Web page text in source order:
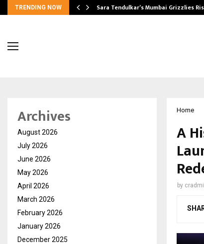
TRENDING NOW Sara Tendulkar’s Mumbai Grizzlies
Home
A
by
Archives
August 2026
July 2026
June 2026
May 2026
April 2026
March 2026
February 2026
January 2026
December 2025